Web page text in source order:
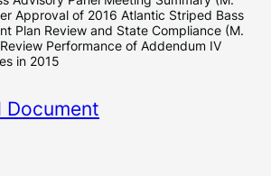
Approval of 2016 Atlantic Striped Bass
Plan Review and State Compliance (M.
Performance of Addendum IV
in 2015
Document